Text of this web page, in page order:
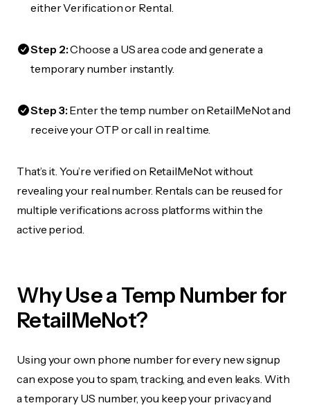
either Verification or Rental.
Step 2:Choose a US area code and generate a
temporary number instantly.
Step 3:Enter the temp number on RetailMeNot and
receive your OTP or call in real time.
That’s it. You’re verified on RetailMeNot without
revealing your real number. Rentals can be reused for
multiple verifications across platforms within the
active period.
Why Use a Temp Number for
RetailMeNot?
Using your own phone number for every new signup
can expose you to spam, tracking, and even leaks. With
a temporary US number, you keep your privacy and